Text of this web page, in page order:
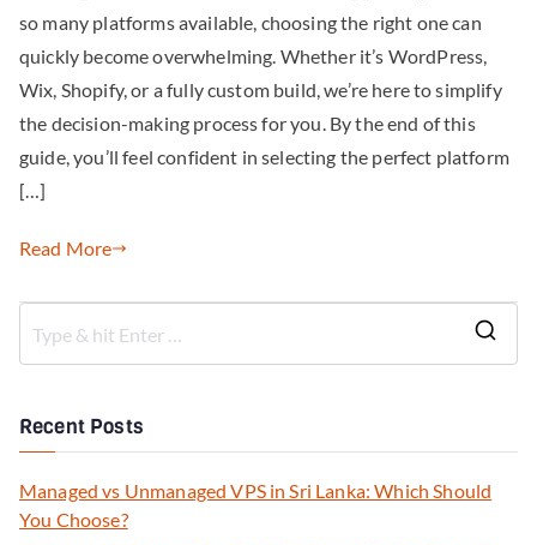
so many platforms available, choosing the right one can
quickly become overwhelming. Whether it’s WordPress,
Wix, Shopify, or a fully custom build, we’re here to simplify
the decision-making process for you. By the end of this
guide, you’ll feel confident in selecting the perfect platform
[…]
Read More
Recent Posts
Managed vs Unmanaged VPS in Sri Lanka: Which Should
You Choose?